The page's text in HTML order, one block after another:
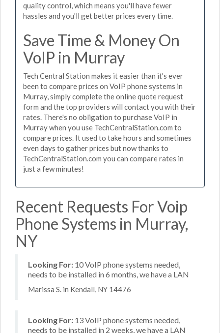
quality control, which means you'll have fewer
hassles and you'll get better prices every time.
Save Time & Money On
VoIP in Murray
Tech Central Station makes it easier than it's ever
been to compare prices on VoIP phone systems in
Murray, simply complete the online quote request
form and the top providers will contact you with their
rates. There's no obligation to purchase VoIP in
Murray when you use TechCentralStation.com to
compare prices. It used to take hours and sometimes
even days to gather prices but now thanks to
TechCentralStation.com you can compare rates in
just a few minutes!
Recent Requests For Voip
Phone Systems in Murray,
NY
Looking For: 10 VoIP phone systems needed,
needs to be installed in 6 months, we have a LAN
Marissa S. in Kendall, NY 14476
Looking For: 13 VoIP phone systems needed,
needs to be installed in 2 weeks, we have a LAN